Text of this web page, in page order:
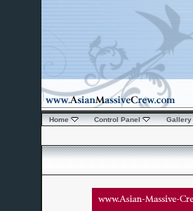
Home Control Panel Gallery